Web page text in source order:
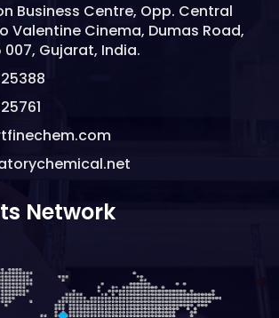
Business Centre, Opp. Central
Valentine Cinema, Dumas Road,
Gujarat, India.
Network